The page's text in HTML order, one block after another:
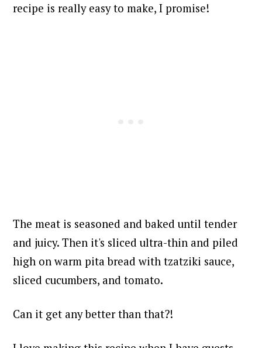
recipe is really easy to make, I promise!
The meat is seasoned and baked until tender
and juicy. Then it's sliced ultra-thin and piled
high on warm pita bread with tzatziki sauce,
sliced cucumbers, and tomato.
Can it get any better than that?!